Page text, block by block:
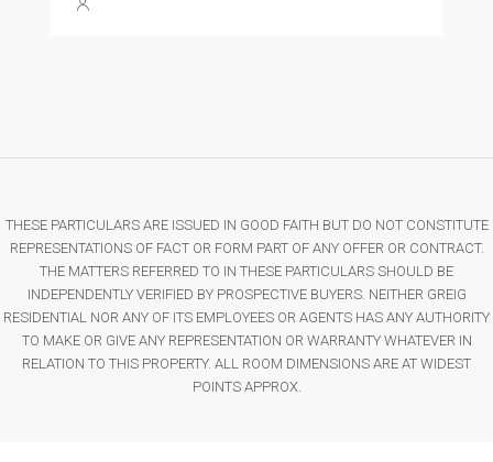
THESE PARTICULARS ARE ISSUED IN GOOD FAITH BUT DO NOT CONSTITUTE
REPRESENTATIONS OF FACT OR FORM PART OF ANY OFFER OR CONTRACT.
THE MATTERS REFERRED TO IN THESE PARTICULARS SHOULD BE
INDEPENDENTLY VERIFIED BY PROSPECTIVE BUYERS. NEITHER GREIG
RESIDENTIAL NOR ANY OF ITS EMPLOYEES OR AGENTS HAS ANY AUTHORITY
TO MAKE OR GIVE ANY REPRESENTATION OR WARRANTY WHATEVER IN
RELATION TO THIS PROPERTY. ALL ROOM DIMENSIONS ARE AT WIDEST
POINTS APPROX.